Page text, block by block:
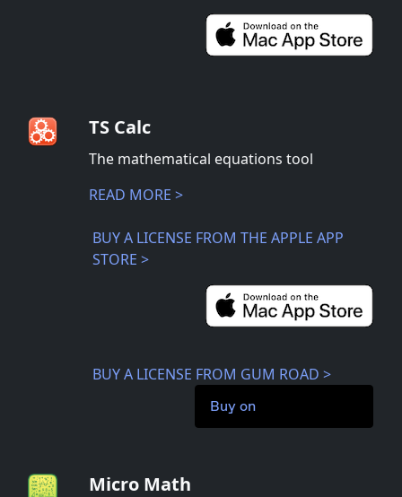
TS Calc
The mathematical equations tool
READ MORE >
BUY A LICENSE FROM THE APPLE APP
STORE >
BUY A LICENSE FROM GUM ROAD >
Buy on
Micro Math